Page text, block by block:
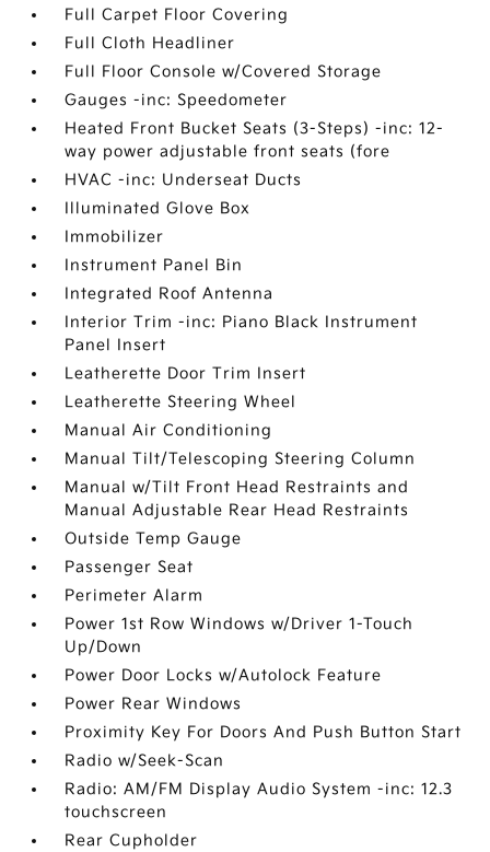
Full Carpet Floor Covering
Full Cloth Headliner
Full Floor Console w/Covered Storage
Gauges -inc: Speedometer
Heated Front Bucket Seats (3-Steps) -inc: 12-
way power adjustable front seats (fore
HVAC -inc: Underseat Ducts
Illuminated Glove Box
Immobilizer
Instrument Panel Bin
Integrated Roof Antenna
Interior Trim -inc: Piano Black Instrument
Panel Insert
Leatherette Door Trim Insert
Leatherette Steering Wheel
Manual Air Conditioning
Manual Tilt/Telescoping Steering Column
Manual w/Tilt Front Head Restraints and
Manual Adjustable Rear Head Restraints
Outside Temp Gauge
Passenger Seat
Perimeter Alarm
Power 1st Row Windows w/Driver 1-Touch
Up/Down
Power Door Locks w/Autolock Feature
Power Rear Windows
Proximity Key For Doors And Push Button Start
Radio w/Seek-Scan
Radio: AM/FM Display Audio System -inc: 12.3
touchscreen
Rear Cupholder